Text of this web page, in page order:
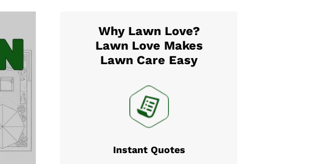
Why Lawn Love?
Lawn Love Makes
Lawn Care Easy
Instant Quotes